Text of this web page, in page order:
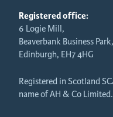
Registered office:
6 Logie Mill,
Beaverbank Business Park,
Edinburgh, EH7 4HG
Registered in Scotland
name of AH & Co Limited.